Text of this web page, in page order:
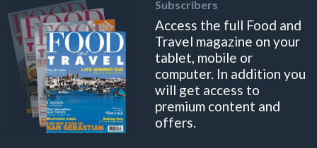
Subscribers
Access the full Food and
Travel magazine on your
tablet, mobile or
computer. In addition you
will get access to
premium content and
offers.